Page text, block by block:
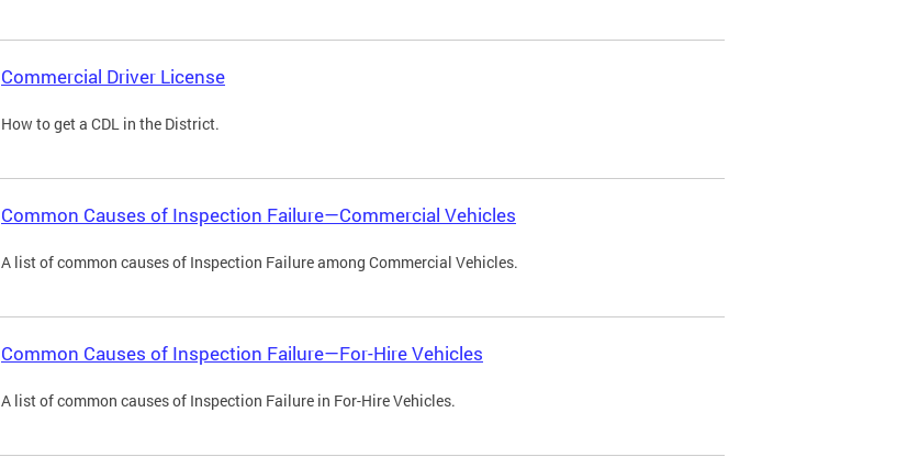
Commercial Driver License
How to get a CDL in the District.
Common Causes of Inspection Failure—Commercial Vehicles
A list of common causes of Inspection Failure among Commercial Vehicles.
Common Causes of Inspection Failure—For-Hire Vehicles
A list of common causes of Inspection Failure in For-Hire Vehicles.